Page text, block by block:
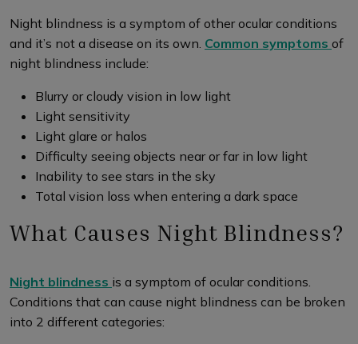
Night blindness is a symptom of other ocular conditions
and it’s not a disease on its own. Common symptoms of
night blindness include:
Blurry or cloudy vision in low light
Light sensitivity
Light glare or halos
Difficulty seeing objects near or far in low light
Inability to see stars in the sky
Total vision loss when entering a dark space
What Causes Night Blindness?
Night blindness is a symptom of ocular conditions.
Conditions that can cause night blindness can be broken
into 2 different categories: